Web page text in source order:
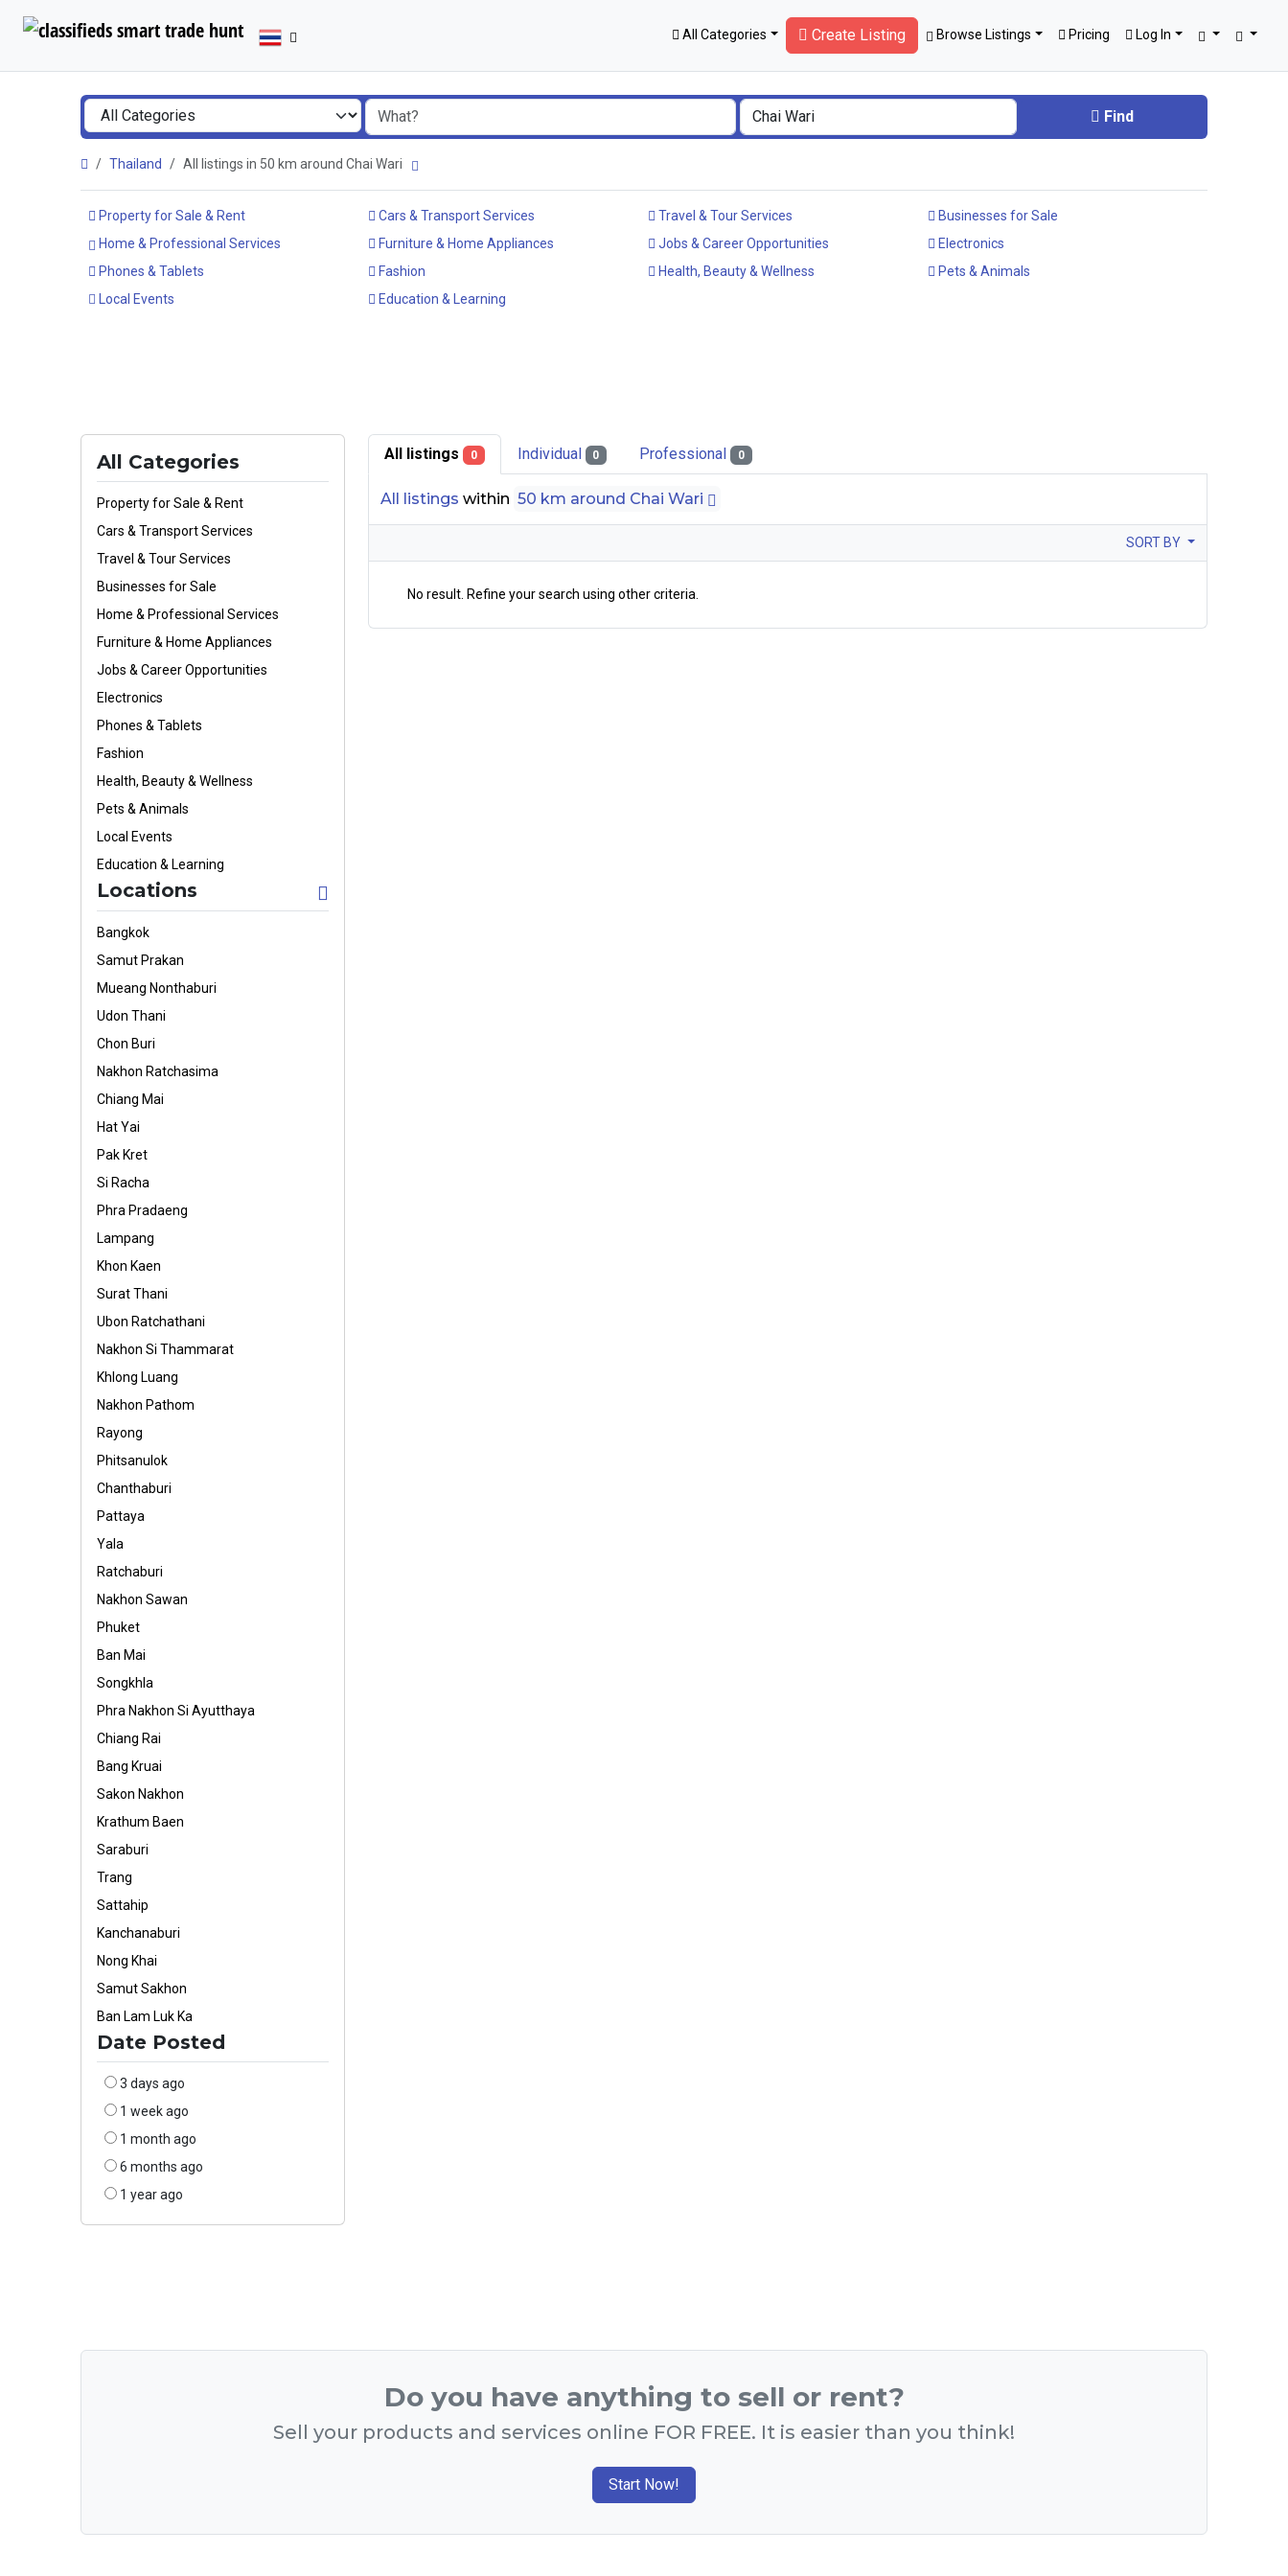
All Categories Create Listing Browse Listings Pricing Log In
Find
Thailand All listings in 50 km around Chai Wari
Property for Sale & Rent Cars & Transport Services Travel & Tour Services
Businesses for Sale
Home & Professional Services
Furniture & Home Appliances Jobs & Career Opportunities
Electronics
Phones & Tablets
Fashion Health, Beauty & Wellness
Pets & Animals
Local Events
Education & Learning
All Categories
Property for Sale & Rent
Cars & Transport Services
Travel & Tour Services
Businesses for Sale
Home & Professional Services
Furniture & Home Appliances
Jobs & Career Opportunities
Electronics
Phones & Tablets
Fashion
Health, Beauty & Wellness
Pets & Animals
Local Events
Education & Learning
Locations
Bangkok
Samut Prakan
Mueang Nonthaburi
Udon Thani
Chon Buri
Nakhon Ratchasima
Chiang Mai
Hat Yai
Pak Kret
Si Racha
Phra Pradaeng
Lampang
Khon Kaen
Surat Thani
Ubon Ratchathani
Nakhon Si Thammarat
Khlong Luang
Nakhon Pathom
Rayong
Phitsanulok
Chanthaburi
Pattaya
Yala
Ratchaburi
Nakhon Sawan
Phuket
Ban Mai
Songkhla
Phra Nakhon Si Ayutthaya
Chiang Rai
Bang Kruai
Sakon Nakhon
Krathum Baen
Saraburi
Trang
Sattahip
Kanchanaburi
Nong Khai
Samut Sakhon
Ban Lam Luk Ka
Date Posted
3 days ago
1 week ago
1 month ago
6 months ago
1 year ago
All listings 0 Individual 0 Professional 0
All listings within 50 km around Chai Wari
SORT BY
No result. Refine your search using other criteria.
Do you have anything to sell or rent?
Sell your products and services online FOR FREE. It is easier than you think!
Start Now!